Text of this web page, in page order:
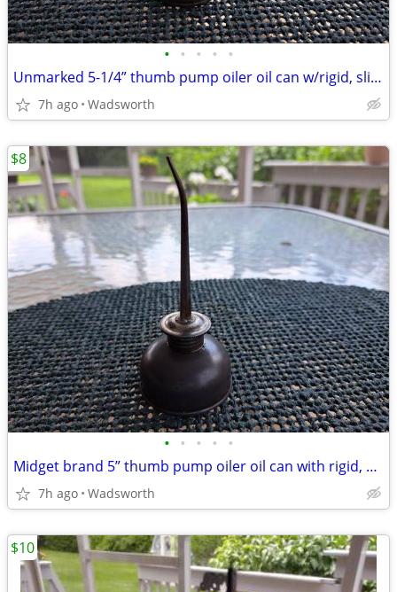
• • • • •
Unmarked 5-1/4” thumb pump oiler oil can w/rigid, slightly bent spout
7h ago Wadsworth
• • • • •
Midget brand 5” thumb pump oiler oil can with rigid, bent spout
7h ago Wadsworth
$8
$10